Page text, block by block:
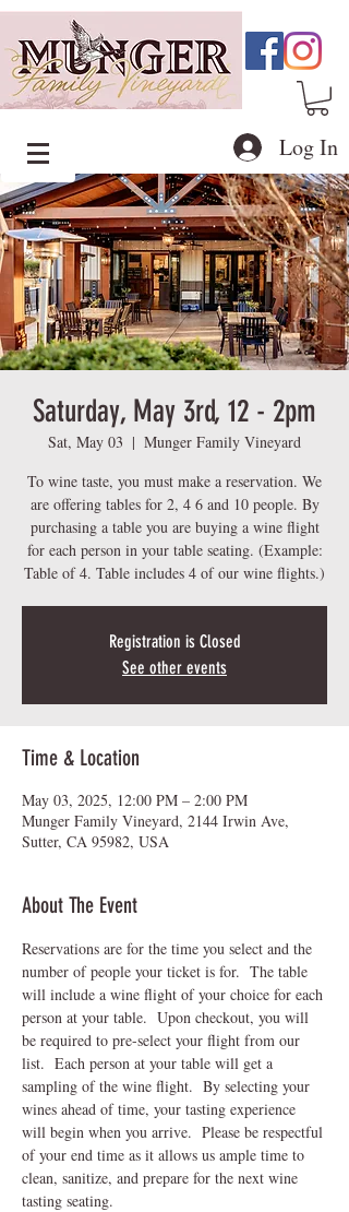
Log In
Saturday, May 3rd, 12 - 2pm
Sat, May 03
  |
Munger Family Vineyard
To wine taste, you must make a reservation. We
are offering tables for 2, 4 6 and 10 people. By
purchasing a table you are buying a wine flight
for each person in your table seating. (Example:
Table of 4. Table includes 4 of our wine flights.)
Registration is Closed
See other events
Time & Location
May 03, 2025, 12:00 PM – 2:00 PM
Munger Family Vineyard, 2144 Irwin Ave,
Sutter, CA 95982, USA
About The Event
Reservations are for the time you select and the
number of people your ticket is for.  The table
will include a wine flight of your choice for each
person at your table.  Upon checkout, you will
be required to pre-select your flight from our
list.  Each person at your table will get a
sampling of the wine flight.  By selecting your
wines ahead of time, your tasting experience
will begin when you arrive.  Please be respectful
of your end time as it allows us ample time to
clean, sanitize, and prepare for the next wine
tasting seating.